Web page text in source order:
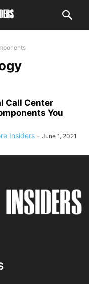
Call Center
You
Insiders - June 1, 2021